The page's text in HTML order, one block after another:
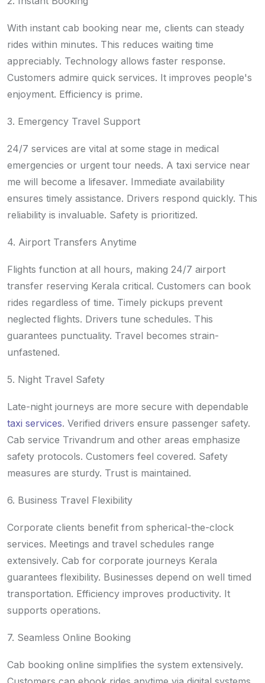
With instant cab booking near me, clients can steady
rides within minutes. This reduces waiting time
appreciably. Technology allows faster response.
Customers admire quick services. It improves people's
enjoyment. Efficiency is prime.
3. Emergency Travel Support
24/7 services are vital at some stage in medical
emergencies or urgent tour needs. A taxi service near
me will become a lifesaver. Immediate availability
ensures timely assistance. Drivers respond quickly. This
reliability is invaluable. Safety is prioritized.
4. Airport Transfers Anytime
Flights function at all hours, making 24/7 airport
transfer reserving Kerala critical. Customers can book
rides regardless of time. Timely pickups prevent
neglected flights. Drivers tune schedules. This
guarantees punctuality. Travel becomes strain-
unfastened.
5. Night Travel Safety
Late-night journeys are more secure with dependable
taxi services. Verified drivers ensure passenger safety.
Cab service Trivandrum and other areas emphasize
safety protocols. Customers feel covered. Safety
measures are sturdy. Trust is maintained.
6. Business Travel Flexibility
Corporate clients benefit from spherical-the-clock
services. Meetings and travel schedules range
extensively. Cab for corporate journeys Kerala
guarantees flexibility. Businesses depend on well timed
transportation. Efficiency improves productivity. It
supports operations.
7. Seamless Online Booking
Cab booking online simplifies the system extensively.